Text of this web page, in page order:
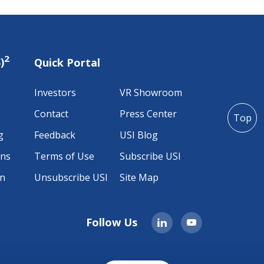
2 Quick Portal
Investors
VR Showroom
Contact
Press Center
Feedback
USI Blog
Terms of Use
Subscribe USI
Unsubscribe USI
Site Map
Follow Us
Top